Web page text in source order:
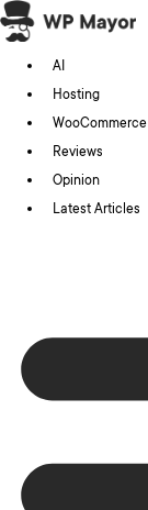
Skip
to
content
AI
Hosting
WooCommerce
Reviews
Opinion
Latest Articles